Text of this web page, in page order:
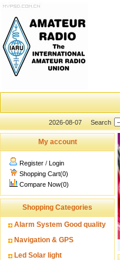
2026-08-07 Search
My account
Register / Login
Shopping Cart(0)
Compare Now(0)
Shopping Categories
Alarm System Good quality
Navigation & GPS
Led Solar light